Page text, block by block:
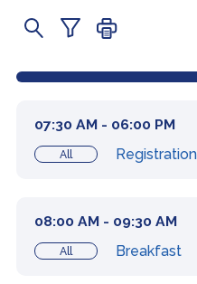
07:30 AM - 06:00 PM
All
08:00 AM - 09:30 AM
All Breakfast